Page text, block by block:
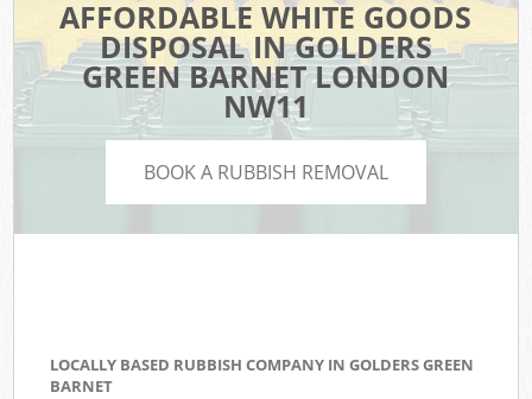
AFFORDABLE WHITE GOODS
DISPOSAL IN GOLDERS
GREEN BARNET LONDON
NW11
BOOK A RUBBISH REMOVAL
LOCALLY BASED RUBBISH COMPANY IN GOLDERS GREEN
BARNET